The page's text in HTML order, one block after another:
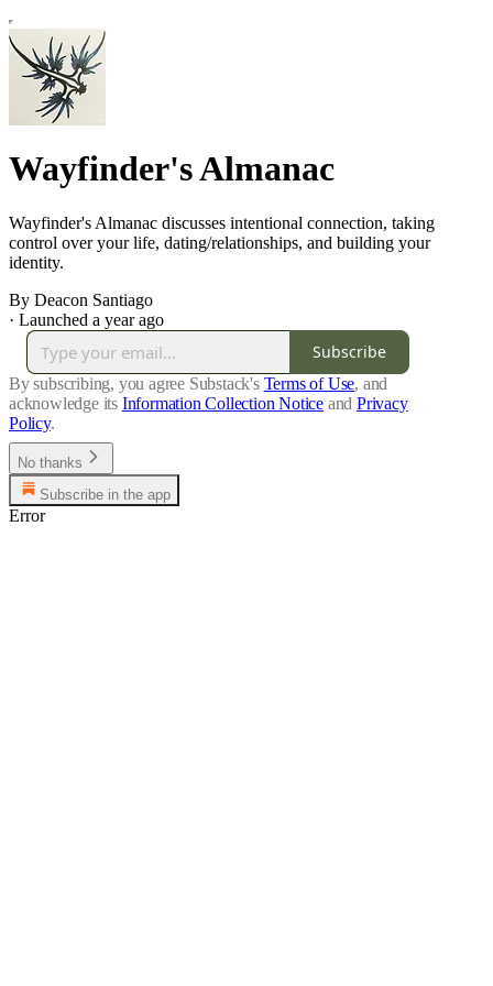
Wayfinder's Almanac
Wayfinder's Almanac discusses intentional connection, taking
control over your life, dating/relationships, and building your
identity.
By Deacon Santiago
· Launched a year ago
Subscribe
By subscribing, you agree Substack's Terms of Use, and
acknowledge its Information Collection Notice and Privacy
Policy.
No thanks
Subscribe in the app
Error